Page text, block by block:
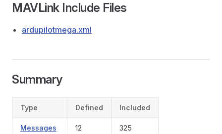
MAVLink Include Files
ardupilotmega.xml
Summary
Type Defined Included
Messages 12 325